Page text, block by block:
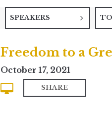
SPEAKERS
Freedom to a
October 17, 2021
SHARE